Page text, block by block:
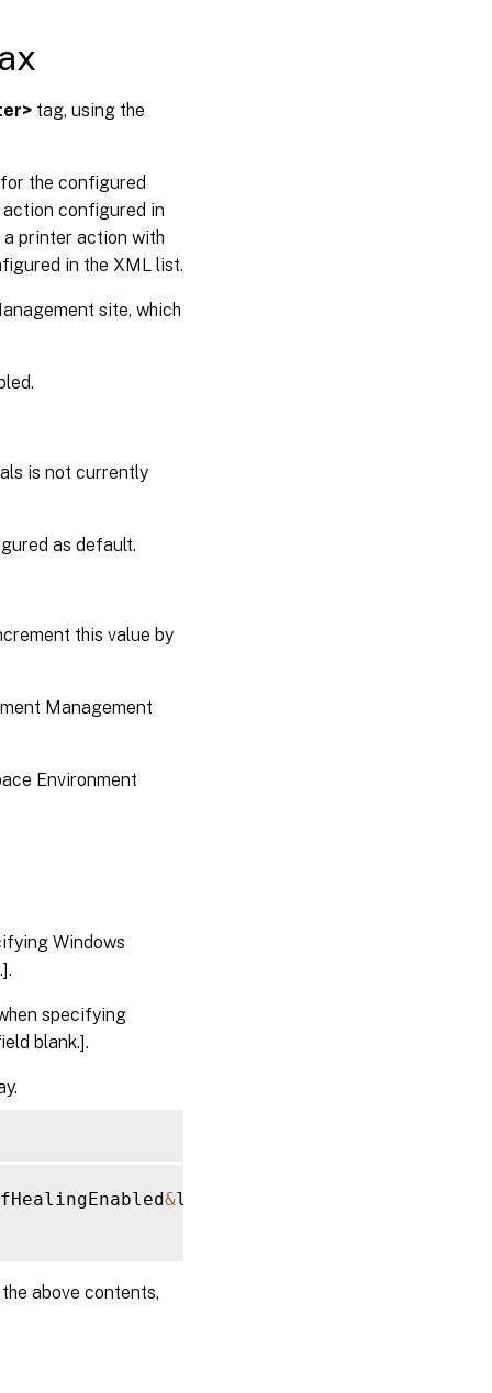
tag, using the
the configured
configured in
a printer action with
in the XML list.
site, which
is not currently
as default.
this value by
Management
Environment
Windows
specifying
blank.].
&lt
above contents,